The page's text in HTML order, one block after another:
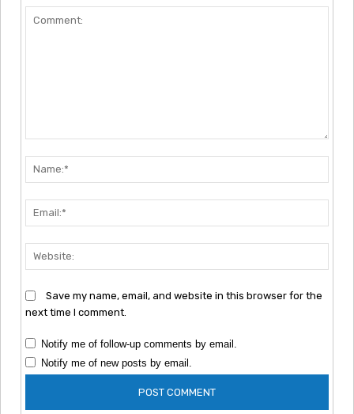
Save my name, email, and website in this browser for the
next time I comment.
Notify me of follow-up comments by email.
Notify me of new posts by email.